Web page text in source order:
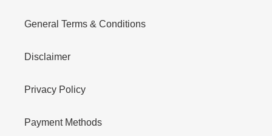
General Terms & Conditions
Disclaimer
Privacy Policy
Payment Methods